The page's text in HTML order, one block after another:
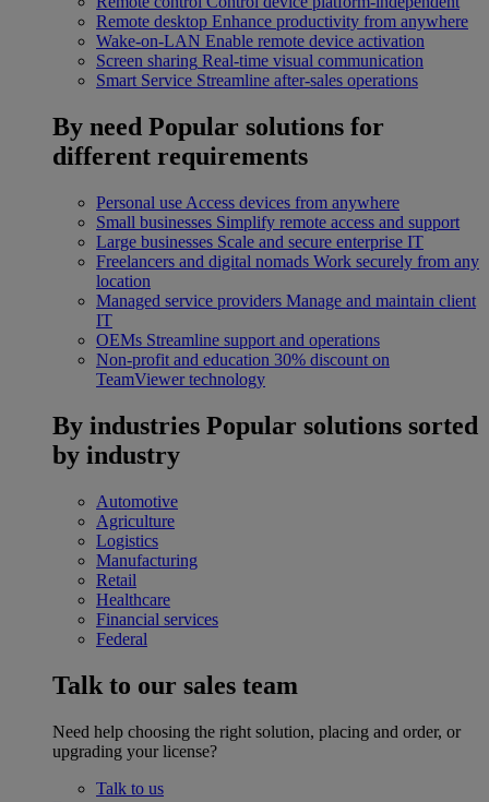
Remote desktop Enhance productivity from anywhere
Wake-on-LAN Enable remote device activation
Screen sharing Real-time visual communication
Smart Service Streamline after-sales operations
By need Popular solutions for
different requirements
Personal use Access devices from anywhere
Small businesses Simplify remote access and support
Large businesses Scale and secure enterprise IT
Freelancers and digital nomads Work securely from any
location
Managed service providers Manage and maintain client
IT
OEMs Streamline support and operations
Non-profit and education 30% discount on
TeamViewer technology
By industries Popular solutions sorted
by industry
Automotive
Agriculture
Logistics
Manufacturing
Retail
Healthcare
Financial services
Federal
Talk to our sales team
Need help choosing the right solution, placing and order, or
upgrading your license?
Talk to us